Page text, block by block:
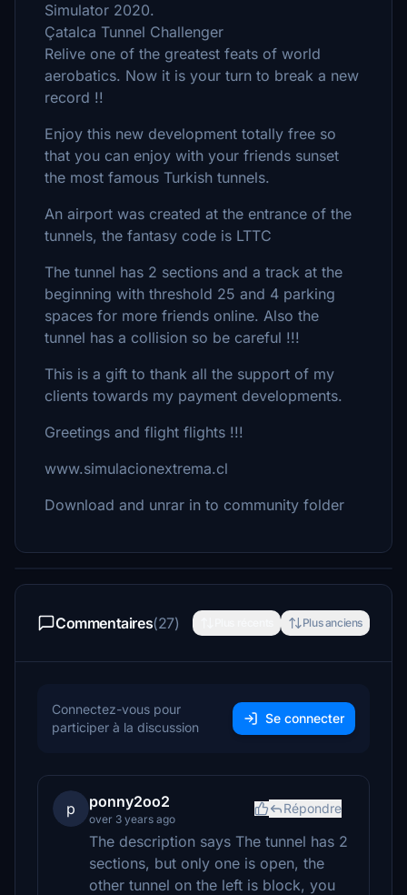
Simulator 2020.
Çatalca Tunnel Challenger
Relive one of the greatest feats of world
aerobatics. Now it is your turn to break a new
record !!
Enjoy this new development totally free so
that you can enjoy with your friends sunset
the most famous Turkish tunnels.
An airport was created at the entrance of the
tunnels, the fantasy code is LTTC
The tunnel has 2 sections and a track at the
beginning with threshold 25 and 4 parking
spaces for more friends online. Also the
tunnel has a collision so be careful !!!
This is a gift to thank all the support of my
clients towards my payment developments.
Greetings and flight flights !!!
www.simulacionextrema.cl
Download and unrar in to community folder
Commentaires(27) Plus anciens
Connectez-vous pour
participer à la discussion
Se connecter
p ponny2oo2
over 3 years ago
Répondre
The description says The tunnel has 2
sections, but only one is open, the
other tunnel on the left is block, you